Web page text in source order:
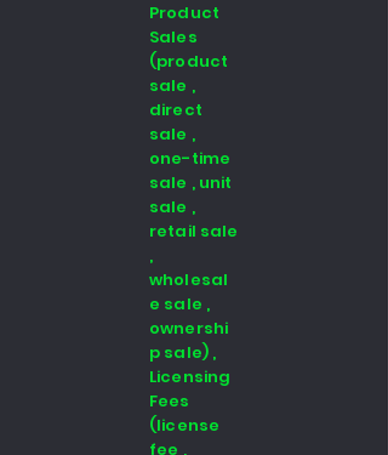
Product
Sales
(product
sale ,
direct
sale ,
one-time
sale , unit
sale ,
retail sale
,
wholesal
e sale ,
ownershi
p sale) ,
Licensing
Fees
(license
fee ,